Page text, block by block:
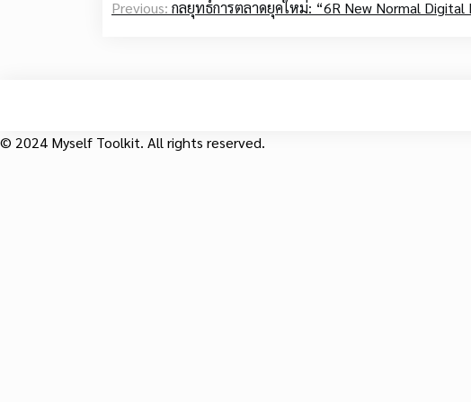
navigation
Previous: กลยุทธ์การตลาดยุคใหม่: “6R New Normal
© 2024 Myself Toolkit. All rights reserved.